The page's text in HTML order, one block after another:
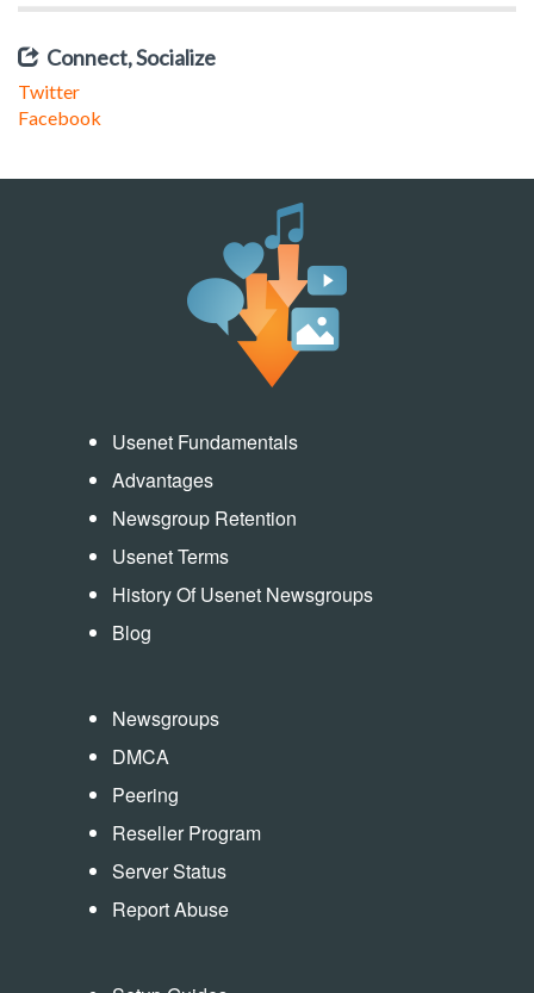
Connect, Socialize
Twitter
Facebook
Usenet Fundamentals
Advantages
Newsgroup Retention
Usenet Terms
History Of Usenet Newsgroups
Blog
Newsgroups
DMCA
Peering
Reseller Program
Server Status
Report Abuse